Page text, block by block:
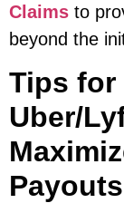
Claims to
beyond the
Tips for
Uber/
Payouts